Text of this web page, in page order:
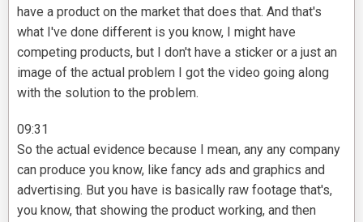
have a product on the market that does that. And that's
what I've done different is you know, I might have
competing products, but I don't have a sticker or a just an
image of the actual problem I got the video going along
with the solution to the problem.
09:31
So the actual evidence because I mean, any any company
can produce you know, like fancy ads and graphics and
advertising. But you have is basically raw footage that's,
you know, that showing the product working, and then